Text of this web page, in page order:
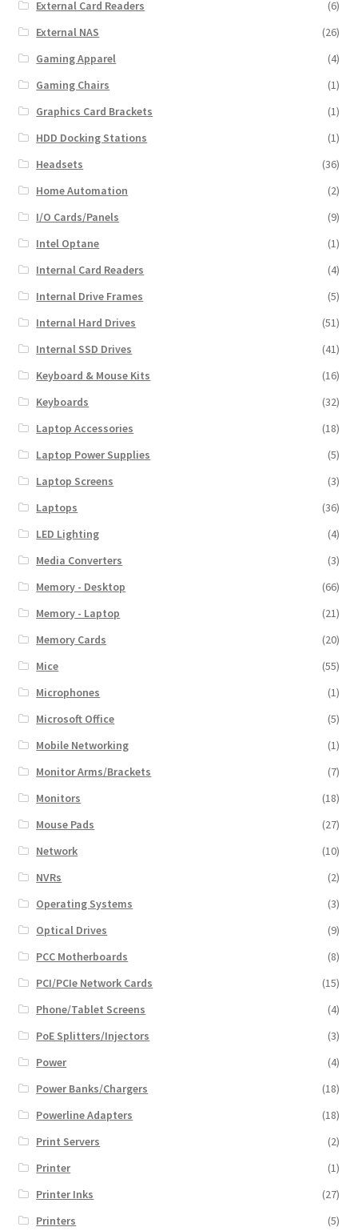
External Card Readers
(6)
External NAS
(26)
Gaming Apparel
(4)
Gaming Chairs
(1)
Graphics Card Brackets
(1)
HDD Docking Stations
(1)
Headsets
(36)
Home Automation
(2)
I/O Cards/Panels
(9)
Intel Optane
(1)
Internal Card Readers
(4)
Internal Drive Frames
(5)
Internal Hard Drives
(51)
Internal SSD Drives
(41)
Keyboard & Mouse Kits
(16)
Keyboards
(32)
Laptop Accessories
(18)
Laptop Power Supplies
(5)
Laptop Screens
(3)
Laptops
(36)
LED Lighting
(4)
Media Converters
(3)
Memory - Desktop
(66)
Memory - Laptop
(21)
Memory Cards
(20)
Mice
(55)
Microphones
(1)
Microsoft Office
(5)
Mobile Networking
(1)
Monitor Arms/Brackets
(7)
Monitors
(18)
Mouse Pads
(27)
Network
(10)
NVRs
(2)
Operating Systems
(3)
Optical Drives
(9)
PCC Motherboards
(8)
PCI/PCIe Network Cards
(15)
Phone/Tablet Screens
(4)
PoE Splitters/Injectors
(3)
Power
(4)
Power Banks/Chargers
(18)
Powerline Adapters
(18)
Print Servers
(2)
Printer
(1)
Printer Inks
(27)
Printers
(5)